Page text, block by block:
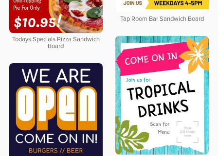
Tap Room Bar Sandwich Board
Todays Specials Pizza Sandwich
Board